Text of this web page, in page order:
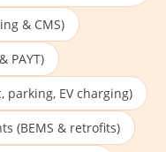
& CMS)
PAYT)
EV charging)
(BEMS & retrofits)